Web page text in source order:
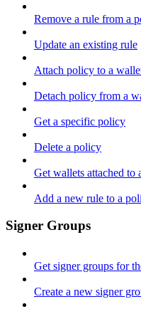
Remove a rule from a
Update an existing rule
Attach policy to a
Detach policy from a
Get a specific policy
Delete a policy
Get wallets attached to
Add a new rule to a
Signer Groups
Get signer groups for
Create a new signer